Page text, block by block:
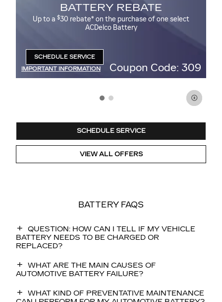
BATTERY REBATE
Up to a $30 rebate* on the purchase of one select
ACDelco Battery
SCHEDULE SERVICE
IMPORTANT INFORMATION
Coupon Code: 309
SCHEDULE SERVICE
VIEW ALL OFFERS
BATTERY FAQS
QUESTION: HOW CAN I TELL IF MY VEHICLE
BATTERY NEEDS TO BE CHARGED OR
REPLACED?
WHAT ARE THE MAIN CAUSES OF
AUTOMOTIVE BATTERY FAILURE?
WHAT KIND OF PREVENTATIVE MAINTENANCE